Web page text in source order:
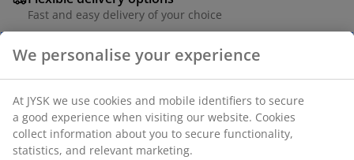
Fast and easy delivery of your choice
Steel. D14 x H21 cm
SKU: 4912982
Assembly instruction
We personalise your experience
At JYSK we use cookies and mobile identifiers to secure
a good experience when visiting our website. Cookies
collect information about you to secure functionality,
statistics, and relevant marketing.